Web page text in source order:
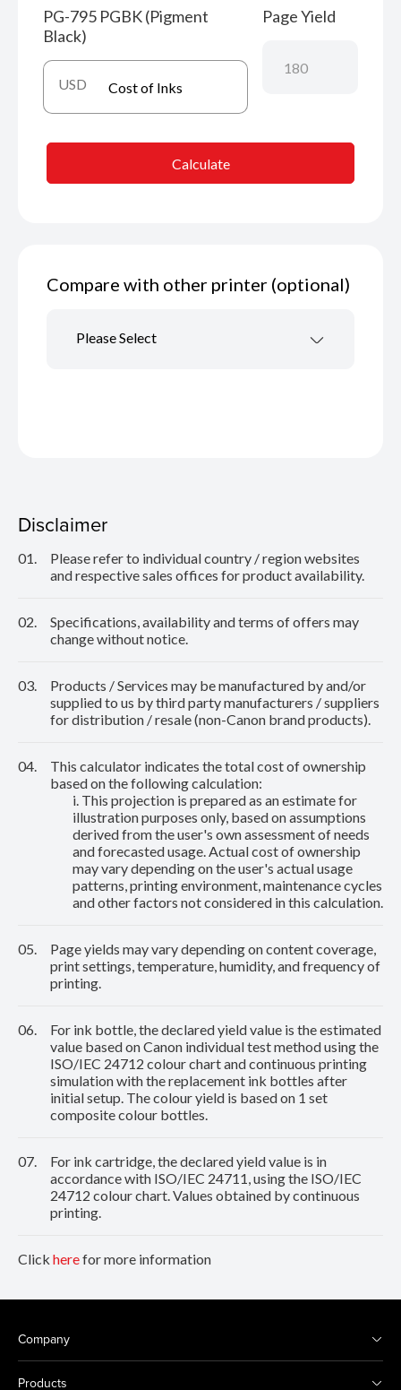
PG-795 PGBK (Pigment
Black)
USD
Page Yield
Calculate
Compare with other printer (optional)
Please Select
Disclaimer
01.
Please refer to individual country / region websites
and respective sales offices for product availability.
02.
Specifications, availability and terms of offers may
change without notice.
03.
Products / Services may be manufactured by and/or
supplied to us by third party manufacturers / suppliers
for distribution / resale (non-Canon brand products).
04.
This calculator indicates the total cost of ownership
based on the following calculation:
i. This projection is prepared as an estimate for
illustration purposes only, based on assumptions
derived from the user's own assessment of needs
and forecasted usage. Actual cost of ownership
may vary depending on the user's actual usage
patterns, printing environment, maintenance cycles
and other factors not considered in this calculation.
05.
Page yields may vary depending on content coverage,
print settings, temperature, humidity, and frequency of
printing.
06.
For ink bottle, the declared yield value is the estimated
value based on Canon individual test method using the
ISO/IEC 24712 colour chart and continuous printing
simulation with the replacement ink bottles after
initial setup. The colour yield is based on 1 set
composite colour bottles.
07.
For ink cartridge, the declared yield value is in
accordance with ISO/IEC 24711, using the ISO/IEC
24712 colour chart. Values obtained by continuous
printing.
Click herefor more information
Company
Products